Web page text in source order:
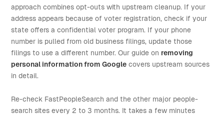
approach combines opt-outs with upstream cleanup. If your
address appears because of voter registration, check if your
state offers a confidential voter program. If your phone
number is pulled from old business filings, update those
filings to use a different number. Our guide on removing
personal information from Google covers upstream sources
in detail.
Re-check FastPeopleSearch and the other major people-
search sites every 2 to 3 months. It takes a few minutes